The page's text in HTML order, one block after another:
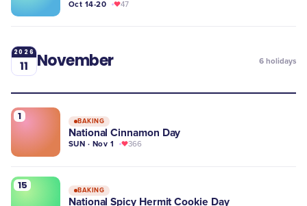
Oct 14-20 47
2026
11 November 6 holidays
1 BAKING
National Cinnamon Day
SUN · Nov 1 366
15 BAKING
National Spicy Hermit Cookie Day